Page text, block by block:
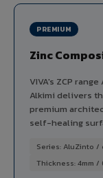
PREMIUM
Zinc
VIVA's ZCP
Alkimi delivers
premium
self-healing
Series: AluZinto /
Thickness: 4mm /